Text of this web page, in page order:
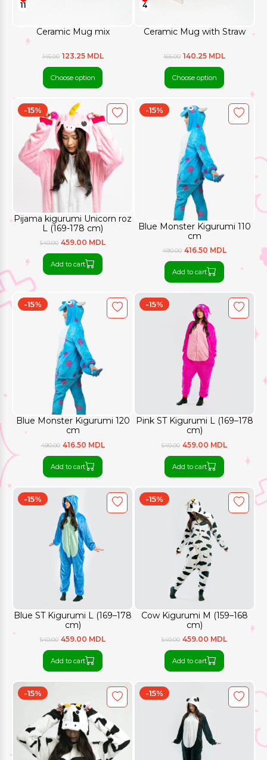
Ceramic Mug mix
11
145.00 123.25 MDL
Choose option
Ceramic Mug with Straw
4
165.00 140.25 MDL
Choose option
Pijama kigurumi Unicorn roz
L (169-178 cm)
-15%
540.00 459.00 MDL
Add to cart
Blue Monster Kigurumi 110
cm
-15%
490.00 416.50 MDL
Add to cart
Blue Monster Kigurumi 120
cm
-15%
490.00 416.50 MDL
Add to cart
Pink ST Kigurumi L (169–178
cm)
-15%
540.00 459.00 MDL
Add to cart
Blue ST Kigurumi L (169–178
cm)
-15%
540.00 459.00 MDL
Add to cart
Cow Kigurumi M (159–168
cm)
-15%
540.00 459.00 MDL
Add to cart
-15% -15%